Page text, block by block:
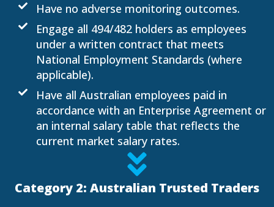
Have no adverse monitoring outcomes.
Engage all 494/482 holders as employees
under a written contract that meets
National Employment Standards (where
applicable).
Have all Australian employees paid in
accordance with an Enterprise Agreement or
an internal salary table that reflects the
current market salary rates.​
Category 2: Australian Trusted Traders